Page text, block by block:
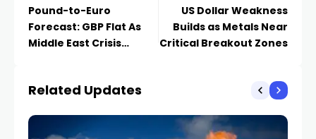
Pound-to-Euro
Forecast: GBP Flat As
Middle East Crisis
US Dollar Weakness
Builds as Metals Near
Critical Breakout Zones
Related Updates